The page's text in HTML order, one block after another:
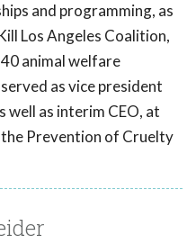
and programming, as
Los Angeles Coalition,
animal welfare
as vice president
well as interim CEO, at
Prevention of Cruelty